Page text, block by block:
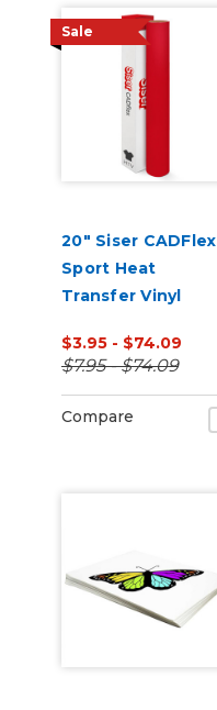
Sale
20" Siser CADFlex
Sport Heat
Transfer Vinyl
$3.95 - $74.09
$7.95 - $74.09
Compare